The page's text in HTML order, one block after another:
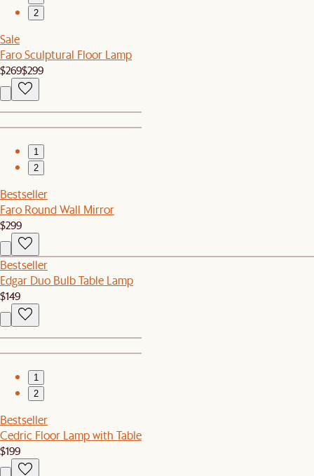
2
Sale
Faro Sculptural Floor Lamp
$269$299
1
2
Bestseller
Faro Round Wall Mirror
$299
Bestseller
Edgar Duo Bulb Table Lamp
$149
1
2
Bestseller
Cedric Floor Lamp with Table
$199